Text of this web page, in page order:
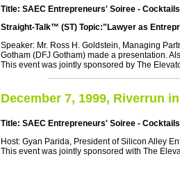
Title: SAEC Entrepreneurs' Soiree -
Straight-Talk™ (ST) Topic:"Lawyer as
Speaker: Mr. Ross H. Goldstein, Managing
Gotham (DFJ Gotham) made a presentation.
This event was jointly sponsored by The
December 7, 1999, Riverrun
Title: SAEC Entrepreneurs' Soiree -
Host: Gyan Parida, President of Silicon Alley
This event was jointly sponsored with The